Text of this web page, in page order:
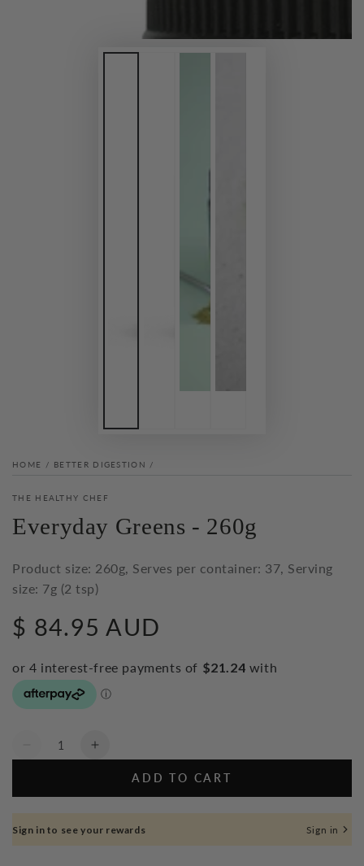
HOME / BETTER DIGESTION /
THE HEALTHY CHEF
Everyday Greens - 260g
Product size: 260g, Serves per container: 37, Serving
size: 7g (2 tsp)
Regular
price
$ 84.95 AUD
Quantity
Decrease
-
Increase
-
ADD TO CART
Sign in to see your rewards Sign in